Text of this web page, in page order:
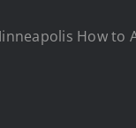
How to